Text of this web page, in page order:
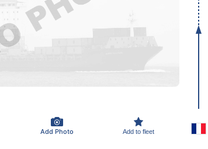
Add Photo Add to fleet